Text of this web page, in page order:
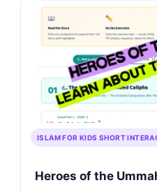
ISLAM FOR KIDS SHORT
Heroes of the